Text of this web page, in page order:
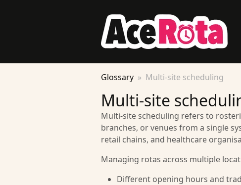
Glossary Multi-site scheduling
Multi-site
Multi-site scheduling refers to
branches, or venues from a single
retail chains, and healthcare
Managing rotas across multiple
Different opening hours and